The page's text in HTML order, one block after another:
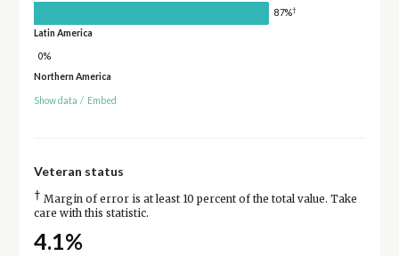
87%†
Latin America
0%
Northern America
Show data / Embed
Veteran status
† Margin of error is at least 10 percent of the total value. Take
care with this statistic.
4.1%